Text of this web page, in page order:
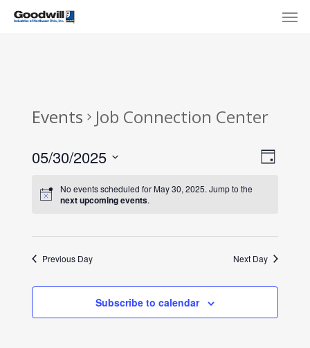
Skip
Events Job Connection Center
Day
05/30/2025
date.No events scheduled for May 30, 2025. Jump to the
next upcoming events.
Previous Day Next Day
Subscribe to calendar
Menu